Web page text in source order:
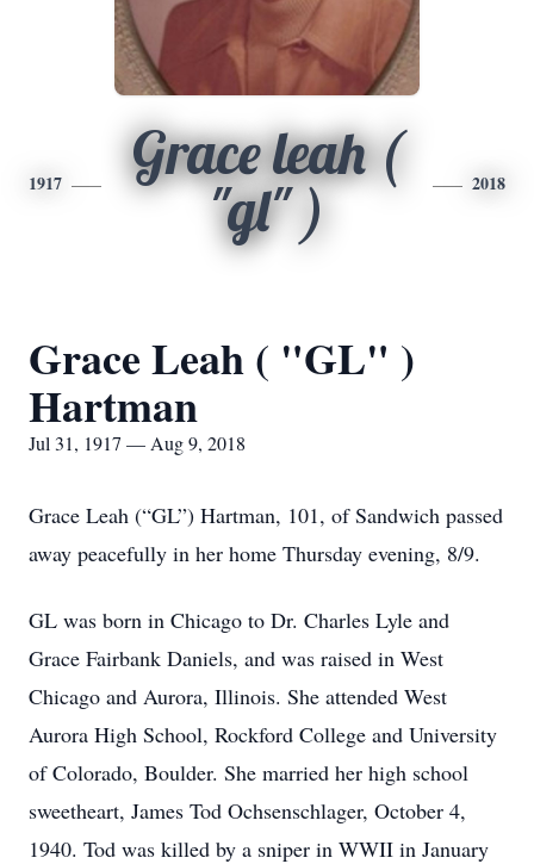
1917
Grace leah (
"gl" )
2018
Grace Leah ( "GL" )
Hartman
Jul 31, 1917 — Aug 9, 2018
Grace Leah (“GL”) Hartman, 101, of Sandwich passed
away peacefully in her home Thursday evening, 8/9.
GL was born in Chicago to Dr. Charles Lyle and
Grace Fairbank Daniels, and was raised in West
Chicago and Aurora, Illinois. She attended West
Aurora High School, Rockford College and University
of Colorado, Boulder. She married her high school
sweetheart, James Tod Ochsenschlager, October 4,
1940. Tod was killed by a sniper in WWII in January